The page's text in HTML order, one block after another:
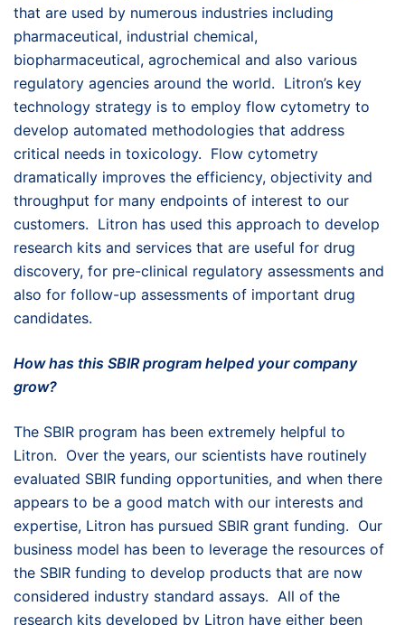
that are used by numerous industries including
pharmaceutical, industrial chemical,
biopharmaceutical, agrochemical and also various
regulatory agencies around the world. Litron’s key
technology strategy is to employ flow cytometry to
develop automated methodologies that address
critical needs in toxicology. Flow cytometry
dramatically improves the efficiency, objectivity and
throughput for many endpoints of interest to our
customers. Litron has used this approach to develop
research kits and services that are useful for drug
discovery, for pre-clinical regulatory assessments and
also for follow-up assessments of important drug
candidates.
How has this SBIR program helped your company
grow?
The SBIR program has been extremely helpful to
Litron. Over the years, our scientists have routinely
evaluated SBIR funding opportunities, and when there
appears to be a good match with our interests and
expertise, Litron has pursued SBIR grant funding. Our
business model has been to leverage the resources of
the SBIR funding to develop products that are now
considered industry standard assays. All of the
research kits developed by Litron have either been